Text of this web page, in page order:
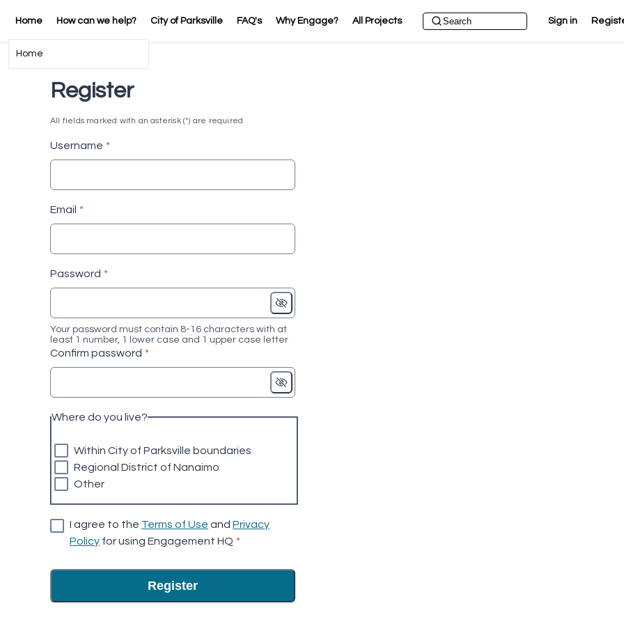
Home
Home
How can we help? City of Parksville FAQ's Why Engage? All Projects Sign in
Register
All fields marked with an asterisk (*) are required
Username * required
*
Email * required
*
Password * required
*
Your password must contain 8-16 characters with at
least 1 number, 1 lower case and 1 upper case letter
Confirm password * required
*
Where do you live?
Within City of Parksville boundaries
Regional District of Nanaimo
Other
I agree to the Terms of Use and Privacy
Policy for using Engagement HQ * required
*
Register